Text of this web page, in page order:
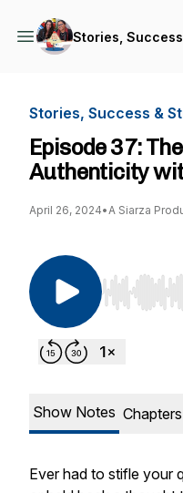
Stories,
Stories, Success &
Episode 37:
Authenticity
April 26, 2024•A Siarza
Use Left/
Show Notes Chapters
Ever had to stifle your